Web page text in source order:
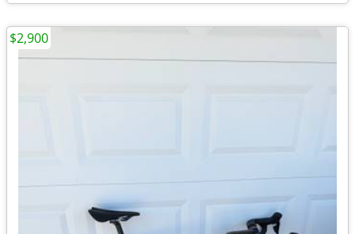
$2,900